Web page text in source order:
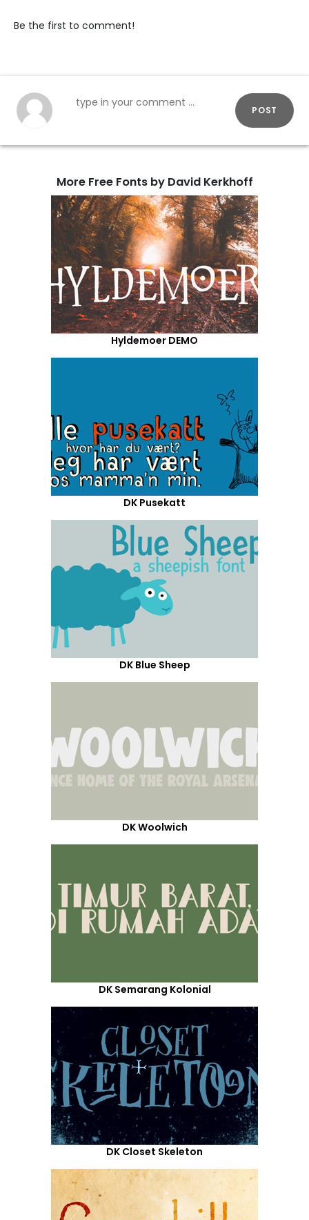
Be the first to comment!
POST
More Free Fonts by David Kerkhoff
Hyldemoer DEMO
DK Pusekatt
DK Blue Sheep
DK Woolwich
DK Semarang Kolonial
DK Closet Skeleton